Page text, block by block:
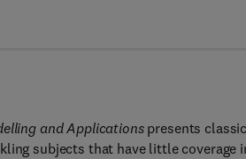
and Applicationspresents classic
subjects that have little coverage